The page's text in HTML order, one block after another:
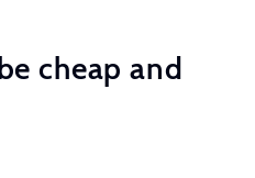
cheap and